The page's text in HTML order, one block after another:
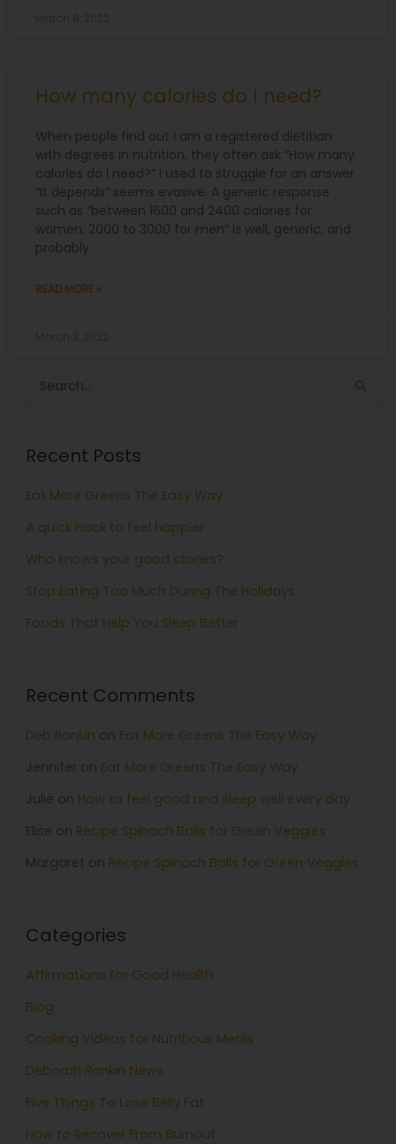
How many calories do I need?
When people find out I am a registered dietitian
with degrees in nutrition, they often ask “How many
calories do I need?” I used to struggle for an answer.
“It depends” seems evasive. A generic response
such as “between 1600 and 2400 calories for
women, 2000 to 3000 for men” is well, generic, and
probably
READ MORE »
Search
Recent Posts
Eat More Greens The Easy Way
A quick hack to feel happier
Who knows your good stories?
Stop Eating Too Much During The Holidays
Foods That Help You Sleep Better
Recent Comments
Deb Rankin on Eat More Greens The Easy Way
Jennifer on Eat More Greens The Easy Way
Julie on How to feel good and sleep well every day
Elise on Recipe Spinach Balls for Green Veggies
Margaret on Recipe Spinach Balls for Green Veggies
Categories
Affirmations for Good Health
Blog
Cooking Videos for Nutritious Meals
Deborah Rankin News
Five Things To Lose Belly Fat
How to Recover From Burnout